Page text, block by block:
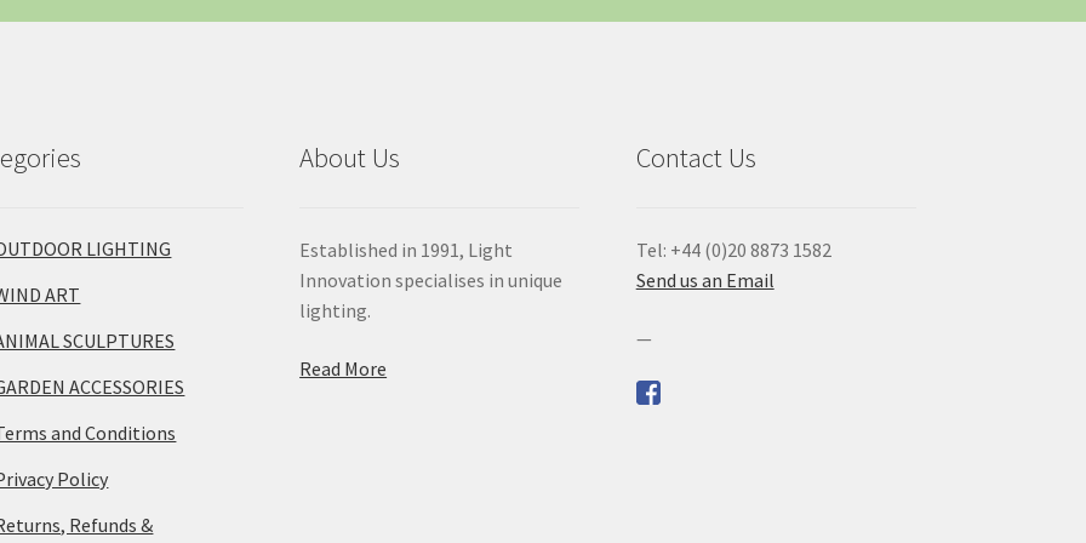
LIGHTING
ART
SCULPTURES
ACCESSORIES
and Conditions
Policy
Refunds &
About Us
Established in 1991, Light
Innovation specialises in unique
lighting.
Read More
Contact Us
Tel: +44 (0)20 8873 1582
Send us an Email
—